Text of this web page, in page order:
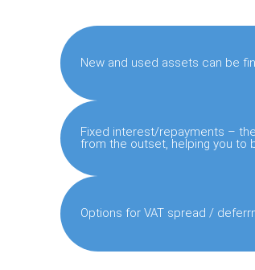
New and used assets can be
Fixed interest/repayments –
from the outset, helping you to
Options for VAT spread /